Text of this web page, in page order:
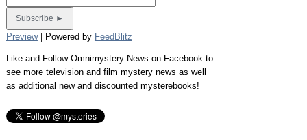
Preview| Powered by FeedBlitz
Like and Follow Omnimystery News on Facebook to
see more television and film mystery news as well
as additional new and discounted mysterebooks!